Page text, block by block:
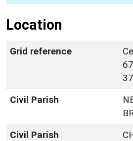
Location
Grid reference
Civil Parish
Civil Parish